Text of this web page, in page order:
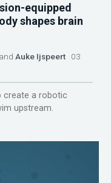
equipped
shapes brain
and Auke Ijspeert 03
create a robotic
upstream.